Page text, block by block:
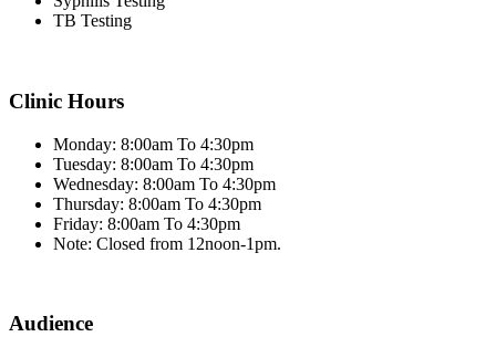
TB Testing
Clinic Hours
Monday: 8:00am To 4:30pm
Tuesday: 8:00am To 4:30pm
Wednesday: 8:00am To 4:30pm
Thursday: 8:00am To 4:30pm
Friday: 8:00am To 4:30pm
Note: Closed from 12noon-1pm.
Audience